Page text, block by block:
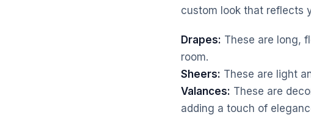
custom look that reflects
Drapes: These are long,
room.
Sheers: These are light
Valances: These are
adding a touch of